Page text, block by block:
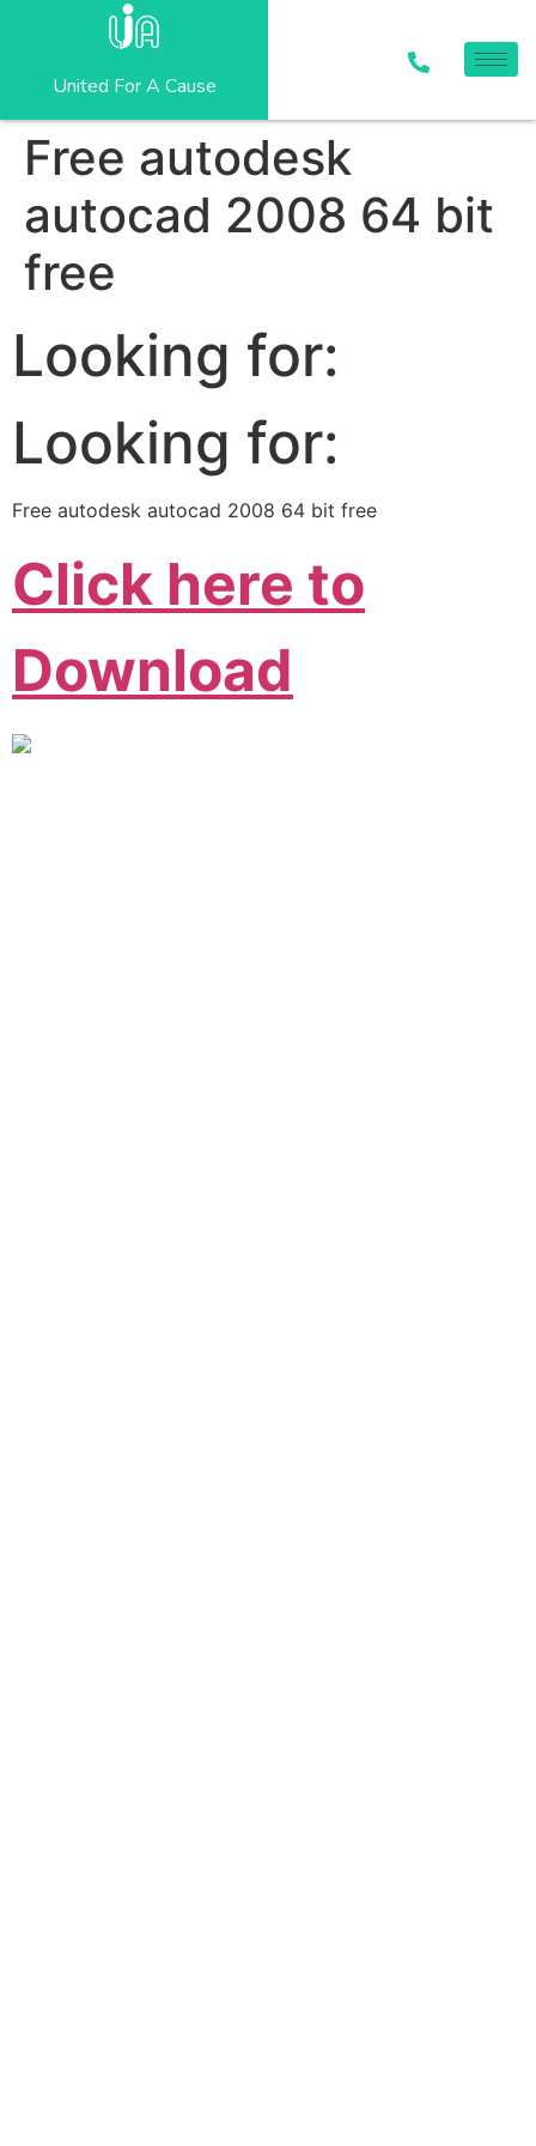
United For A Cause
Free autodesk
autocad 2008 64 bit
free
Looking for:
Looking for:
Free autodesk autocad 2008 64 bit free
Click here to
Download